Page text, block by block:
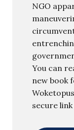
NGO
You can
new book
secure link